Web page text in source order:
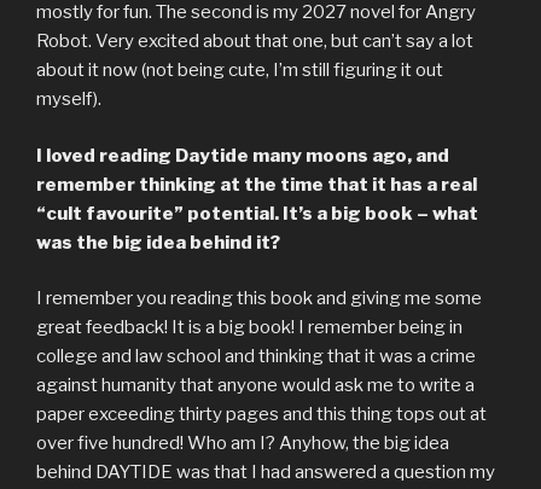
mostly for fun. The second is my 2027 novel for Angry
Robot. Very excited about that one, but can’t say a lot
about it now (not being cute, I’m still figuring it out
myself).
I loved reading Daytide many moons ago, and
remember thinking at the time that it has a real
“cult favourite” potential. It’s a big book – what
was the big idea behind it?
I remember you reading this book and giving me some
great feedback! It is a big book! I remember being in
college and law school and thinking that it was a crime
against humanity that anyone would ask me to write a
paper exceeding thirty pages and this thing tops out at
over five hundred! Who am I? Anyhow, the big idea
behind DAYTIDE was that I had answered a question my